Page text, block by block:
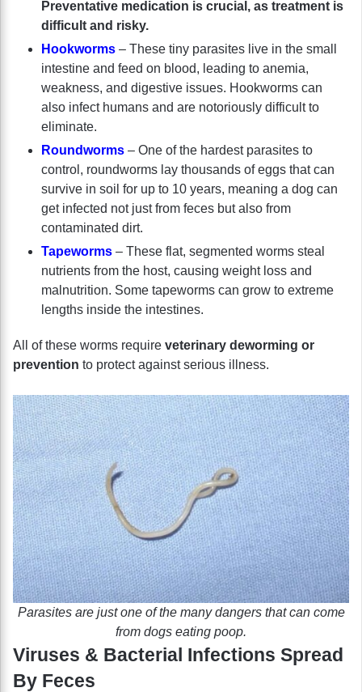
Preventative medication is crucial, as treatment is
difficult and risky.
Hookworms – These tiny parasites live in the small
intestine and feed on blood, leading to anemia,
weakness, and digestive issues. Hookworms can
also infect humans and are notoriously difficult to
eliminate.
Roundworms – One of the hardest parasites to
control, roundworms lay thousands of eggs that can
survive in soil for up to 10 years, meaning a dog can
get infected not just from feces but also from
contaminated dirt.
Tapeworms – These flat, segmented worms steal
nutrients from the host, causing weight loss and
malnutrition. Some tapeworms can grow to extreme
lengths inside the intestines.
All of these worms require veterinary deworming or
prevention to protect against serious illness.
Parasites are just one of the many dangers that can come
from dogs eating poop.
Viruses & Bacterial Infections Spread
By Feces